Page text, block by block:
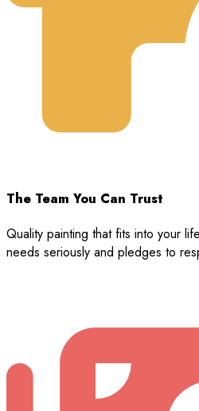
The Team You Can Trust
Quality painting that fits into your
needs seriously and pledges to